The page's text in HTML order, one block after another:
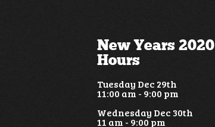
New Years 2020
Hours
Tuesday Dec 29th
11:00 am - 9:00 pm
Wednesday Dec 30th
11 am - 9:00 pm